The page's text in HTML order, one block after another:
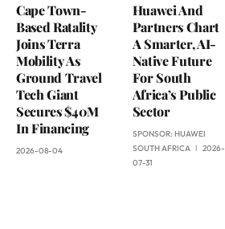
Cape Town-
Based Ratality
Joins Terra
Mobility As
Ground Travel
Tech Giant
Secures $40M
In Financing
2026-08-04
Huawei And
Partners Chart
A Smarter, AI-
Native Future
For South
Africa’s Public
Sector
SPONSOR: HUAWEI
SOUTH AFRICA
2026-
07-31